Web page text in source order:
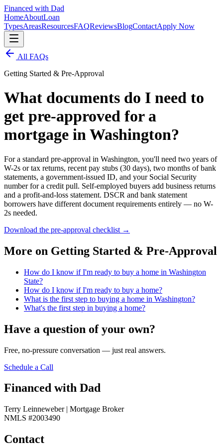
Financed with Dad
HomeAboutLoan
TypesAreasResourcesFAQReviewsBlogContactApply Now
All FAQs
Getting Started & Pre-Approval
What documents do I need to
get pre-approved for a
mortgage in Washington?
For a standard pre-approval in Washington, you'll need two years of
W-2s or tax returns, recent pay stubs (30 days), two months of bank
statements, a government-issued ID, and your Social Security
number for a credit pull. Self-employed buyers add business returns
and a profit-and-loss statement. DSCR and bank statement
borrowers have different document requirements entirely — no W-
2s needed.
Download the pre-approval checklist →
More on Getting Started & Pre-Approval
How do I know if I'm ready to buy a home in Washington
State?
How do I know if I'm ready to buy a home?
What is the first step to buying a home in Washington?
What's the first step in buying a home?
Have a question of your own?
Free, no-pressure conversation — just real answers.
Schedule a Call
Financed with Dad
Terry Leinneweber | Mortgage Broker
NMLS #2003490
Contact